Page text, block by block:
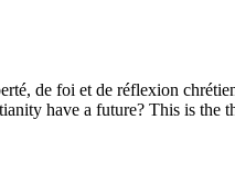
de foi et de réflexion
have a future? This is the